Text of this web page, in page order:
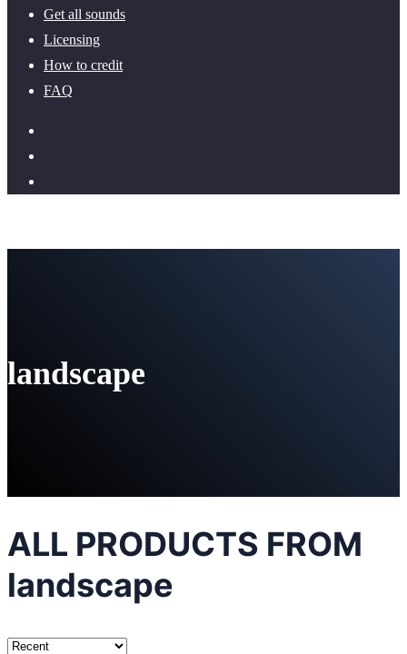
Get all sounds
Licensing
How to credit
FAQ
landscape
ALL PRODUCTS FROM
landscape